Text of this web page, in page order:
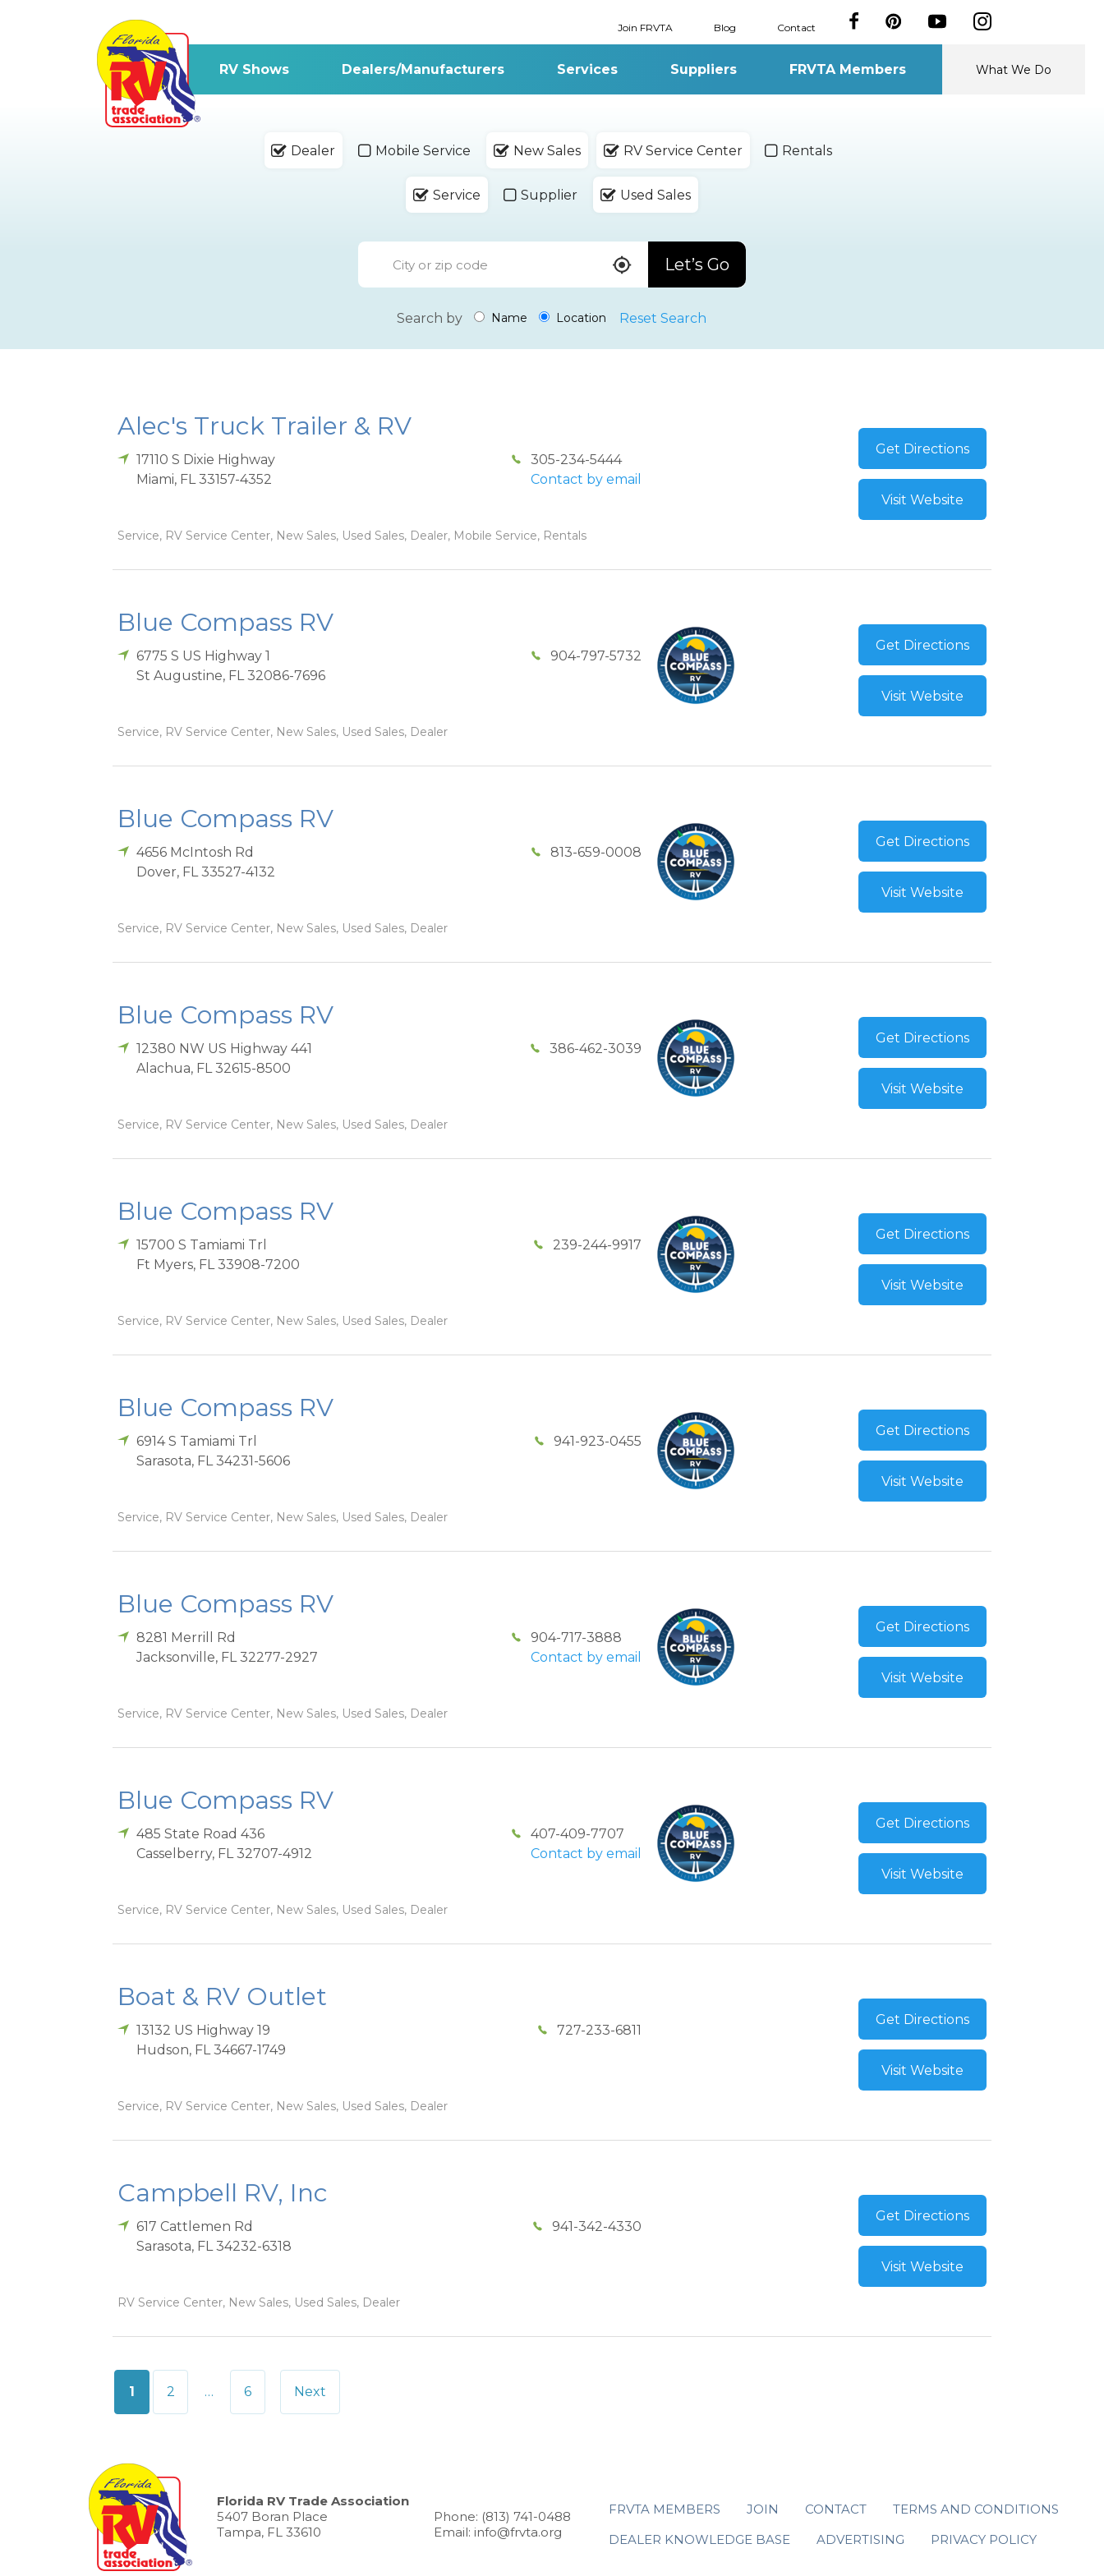
Join FRVTA Blog Contact
RV Shows Dealers/Manufacturers Services Suppliers FRVTA Members What We Do
Dealer Mobile Service New Sales RV Service Center Rentals
Service Supplier Used Sales
Let’s Go
Search by Name Location Reset Search
Alec's Truck Trailer & RV
17110 S Dixie Highway
Miami, FL 33157-4352
305-234-5444
Contact by email
Service, RV Service Center, New Sales, Used Sales, Dealer, Mobile Service, Rentals
Get Directions
Visit Website
Blue Compass RV
6775 S US Highway 1
St Augustine, FL 32086-7696
904-797-5732
Service, RV Service Center, New Sales, Used Sales, Dealer
Get Directions
Visit Website
Blue Compass RV
4656 McIntosh Rd
Dover, FL 33527-4132
813-659-0008
Service, RV Service Center, New Sales, Used Sales, Dealer
Get Directions
Visit Website
Blue Compass RV
12380 NW US Highway 441
Alachua, FL 32615-8500
386-462-3039
Service, RV Service Center, New Sales, Used Sales, Dealer
Get Directions
Visit Website
Blue Compass RV
15700 S Tamiami Trl
Ft Myers, FL 33908-7200
239-244-9917
Service, RV Service Center, New Sales, Used Sales, Dealer
Get Directions
Visit Website
Blue Compass RV
6914 S Tamiami Trl
Sarasota, FL 34231-5606
941-923-0455
Service, RV Service Center, New Sales, Used Sales, Dealer
Get Directions
Visit Website
Blue Compass RV
8281 Merrill Rd
Jacksonville, FL 32277-2927
904-717-3888
Contact by email
Service, RV Service Center, New Sales, Used Sales, Dealer
Get Directions
Visit Website
Blue Compass RV
485 State Road 436
Casselberry, FL 32707-4912
407-409-7707
Contact by email
Service, RV Service Center, New Sales, Used Sales, Dealer
Get Directions
Visit Website
Boat & RV Outlet
13132 US Highway 19
Hudson, FL 34667-1749
727-233-6811
Service, RV Service Center, New Sales, Used Sales, Dealer
Get Directions
Visit Website
Campbell RV, Inc
617 Cattlemen Rd
Sarasota, FL 34232-6318
941-342-4330
RV Service Center, New Sales, Used Sales, Dealer
Get Directions
Visit Website
Posts
pagination
1 2 … 6 Next
Florida RV Trade Association
5407 Boran Place
Tampa, FL 33610
Phone: (813) 741-0488
Email: info@frvta.org
FRVTA MEMBERS JOIN CONTACT
TERMS AND CONDITIONS
DEALER KNOWLEDGE BASE
ADVERTISING PRIVACY POLICY